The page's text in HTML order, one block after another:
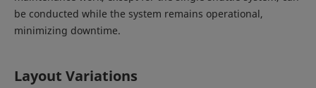
be conducted while the system remains operational,
minimizing downtime.
Layout Variations